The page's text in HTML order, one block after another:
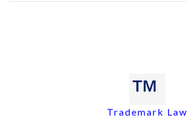
Trademark Law